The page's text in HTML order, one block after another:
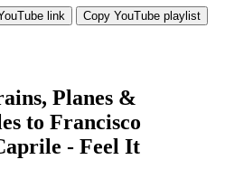
link Copy YouTube playlist
Planes &
to Francisco
- Feel It